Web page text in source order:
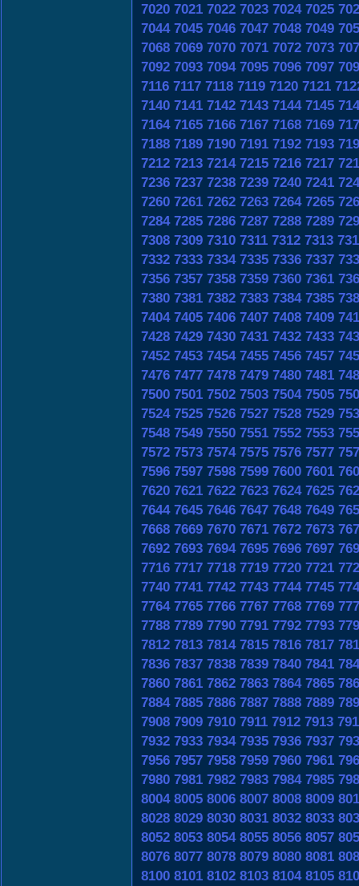
7020 7021 7022 7023 7024 7025
7044 7045 7046 7047 7048 7049
7068 7069 7070 7071 7072 7073
7092 7093 7094 7095 7096 7097
7116 7117 7118 7119 7120 7121
7140 7141 7142 7143 7144 7145
7164 7165 7166 7167 7168 7169
7188 7189 7190 7191 7192 7193
7212 7213 7214 7215 7216 7217
7236 7237 7238 7239 7240 7241
7260 7261 7262 7263 7264 7265
7284 7285 7286 7287 7288 7289
7308 7309 7310 7311 7312 7313
7332 7333 7334 7335 7336 7337
7356 7357 7358 7359 7360 7361
7380 7381 7382 7383 7384 7385
7404 7405 7406 7407 7408 7409
7428 7429 7430 7431 7432 7433
7452 7453 7454 7455 7456 7457
7476 7477 7478 7479 7480 7481
7500 7501 7502 7503 7504 7505
7524 7525 7526 7527 7528 7529
7548 7549 7550 7551 7552 7553
7572 7573 7574 7575 7576 7577
7596 7597 7598 7599 7600 7601
7620 7621 7622 7623 7624 7625
7644 7645 7646 7647 7648 7649
7668 7669 7670 7671 7672 7673
7692 7693 7694 7695 7696 7697
7716 7717 7718 7719 7720 7721
7740 7741 7742 7743 7744 7745
7764 7765 7766 7767 7768 7769
7788 7789 7790 7791 7792 7793
7812 7813 7814 7815 7816 7817
7836 7837 7838 7839 7840 7841
7860 7861 7862 7863 7864 7865
7884 7885 7886 7887 7888 7889
7908 7909 7910 7911 7912 7913
7932 7933 7934 7935 7936 7937
7956 7957 7958 7959 7960 7961
7980 7981 7982 7983 7984 7985
8004 8005 8006 8007 8008 8009
8028 8029 8030 8031 8032 8033
8052 8053 8054 8055 8056 8057
8076 8077 8078 8079 8080 8081
8100 8101 8102 8103 8104 8105